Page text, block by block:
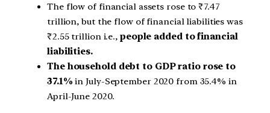
The flow of financial assets rose to₹7.47
trillion, but the flow of financial liabilities was
₹2.55 trillion i.e., people added to financial
liabilities.
The household debt to GDP ratio rose to
37.1% in July-September 2020 from 35.4% in
April-June 2020.